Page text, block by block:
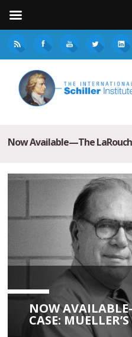
Now Available—The
NOW
CASE: